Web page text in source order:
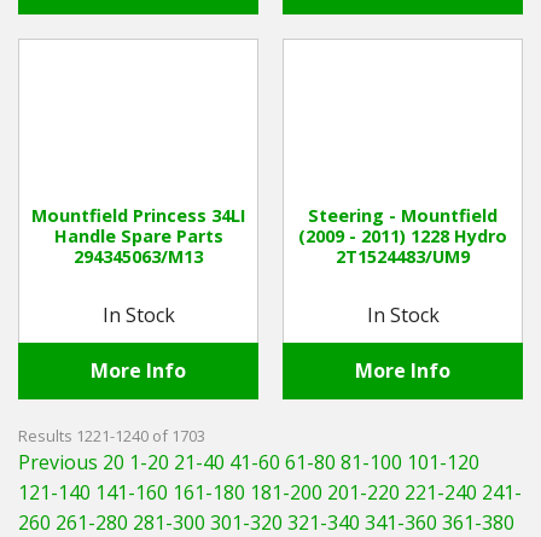
Mountfield Princess 34LI
Handle Spare Parts
294345063/M13
In Stock
More Info
Steering - Mountfield
(2009 - 2011) 1228 Hydro
2T1524483/UM9
In Stock
More Info
Results 1221-1240 of 1703
Previous 20 1-20 21-40 41-60 61-80 81-100 101-120
121-140 141-160 161-180 181-200 201-220 221-240 241-
260 261-280 281-300 301-320 321-340 341-360 361-380